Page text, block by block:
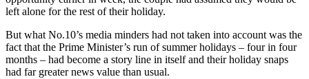
left alone for the rest of their holiday.
But what No.10’s media minders had not taken into account was the
fact that the Prime Minister’s run of summer holidays – four in four
months – had become a story line in itself and their holiday snaps
had far greater news value than usual.